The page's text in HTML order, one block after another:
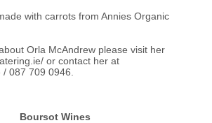
with carrots from Annies Organic
Orla McAndrew please visit her
or contact her at
/ 087 709 0946.
Boursot Wines